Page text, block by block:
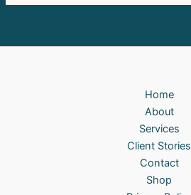
Home
About
Services
Client Stories
Contact
Shop